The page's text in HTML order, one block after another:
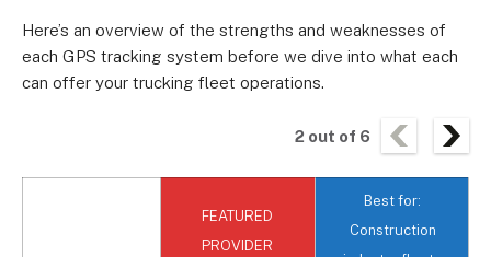
Here’s an overview of the strengths and weaknesses of
each GPS tracking system before we dive into what each
can offer your trucking fleet operations.
2 out of 6
FEATURED
PROVIDER
Best for:
Construction